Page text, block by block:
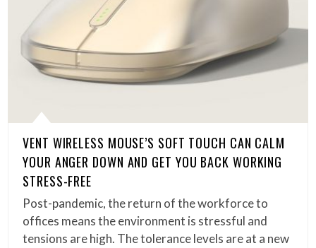
VENT WIRELESS MOUSE’S SOFT TOUCH CAN CALM
YOUR ANGER DOWN AND GET YOU BACK WORKING
STRESS-FREE
Post-pandemic, the return of the workforce to
offices means the environment is stressful and
tensions are high. The tolerance levels are at a new